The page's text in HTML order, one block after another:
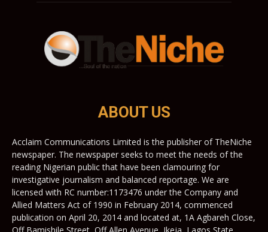
ABOUT US
Acclaim Communications Limited is the publisher of TheNiche
newspaper. The newspaper seeks to meet the needs of the
reading Nigerian public that have been clamouring for
investigative journalism and balanced reportage. We are
licensed with RC number:1173476 under the Company and
Allied Matters Act of 1990 in February 2014, commenced
publication on April 20, 2014 and located at, 1A Agbareh Close,
Off Bamishile Street, Off Allen Avenue, Ikeja, Lagos State,